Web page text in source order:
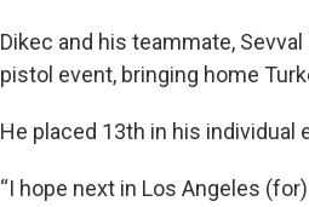
Dikec and his teammate,
pistol event, bringing home
He placed 13th in his individual
“I hope next in Los Angeles